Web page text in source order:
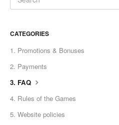
CATEGORIES
1. Promotions & Bonuses
2. Payments
3. FAQ
4. Rules of the Games
5. Website policies